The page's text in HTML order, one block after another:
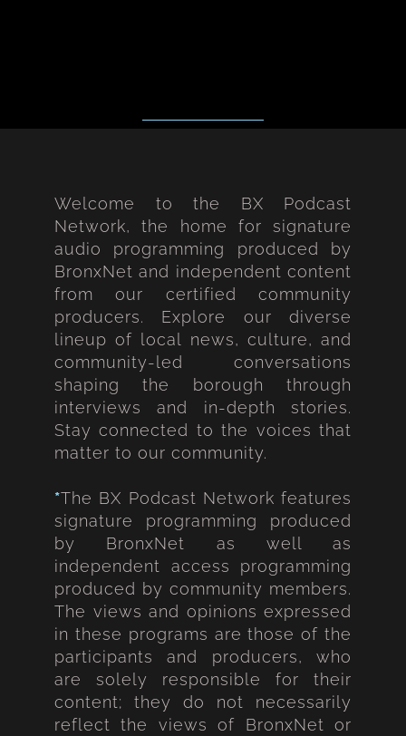
Welcome to the BX Podcast
Network, the home for signature
audio programming produced by
BronxNet and independent content
from our certified community
producers. Explore our diverse
lineup of local news, culture, and
community-led conversations
shaping the borough through
interviews and in-depth stories.
Stay connected to the voices that
matter to our community.
*The BX Podcast Network features
signature programming produced
by BronxNet as well as
independent access programming
produced by community members.
The views and opinions expressed
in these programs are those of the
participants and producers, who
are solely responsible for their
content; they do not necessarily
reflect the views of BronxNet or